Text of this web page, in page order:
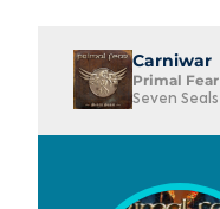
Carniwar
Primal Fear
Seven Seals